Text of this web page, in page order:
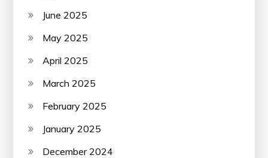
June 2025
May 2025
April 2025
March 2025
February 2025
January 2025
December 2024